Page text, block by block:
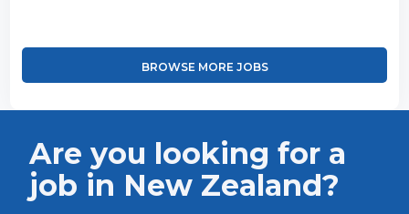
BROWSE MORE JOBS
Are you looking for a
job in New Zealand?